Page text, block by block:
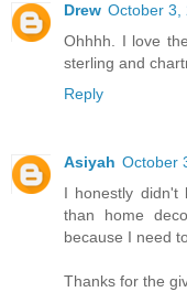
Drew October 3,
Ohhhh. I love
sterling and
Reply
Asiyah October
I honestly didn't
than home
because I need
Thanks for the